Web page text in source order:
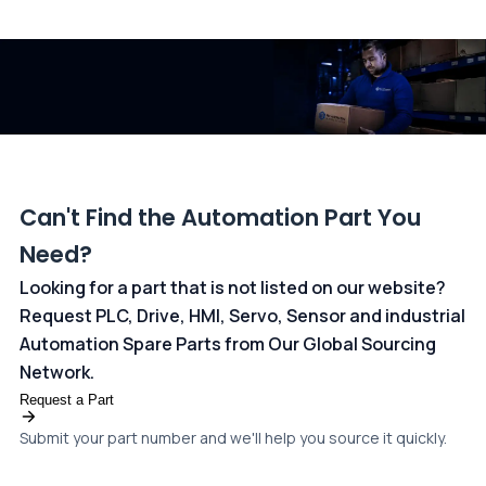
Can't Find the Automation Part You
Need?
Looking for a part that is not listed on our website?
Request PLC, Drive, HMI, Servo, Sensor and industrial
Automation Spare Parts from Our Global Sourcing
Network.
Request a Part
Submit your part number and we'll help you source it quickly.